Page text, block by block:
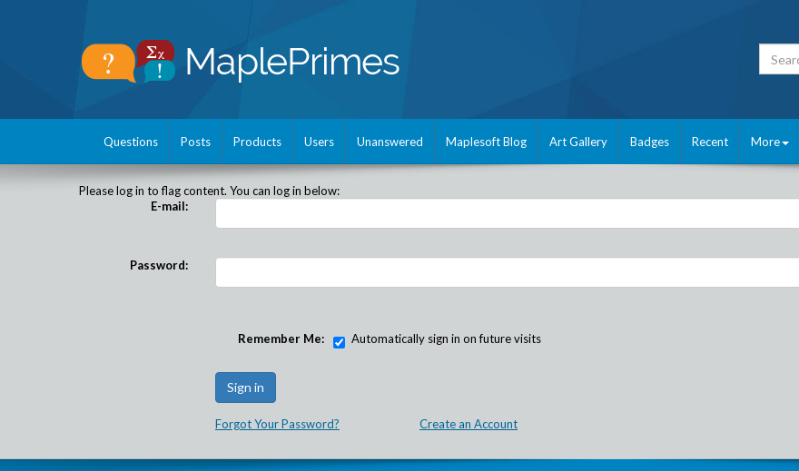
Questions Posts Products Users Unanswered Maplesoft Blog Art Gallery Badges Recent More
Please log in to flag content. You can log in below:
E-mail:
Password:
Remember Me: Automatically sign in on future visits
Forgot Your Password? Create an Account